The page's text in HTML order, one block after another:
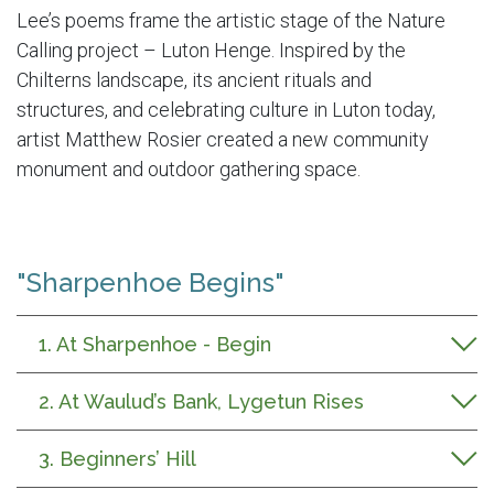
Lee’s poems frame the artistic stage of the Nature
Calling project – Luton Henge . Inspired by the
Chilterns landscape, its ancient rituals and
structures, and celebrating culture in Luton today,
artist Matthew Rosier created a new community
monument and outdoor gathering space.
"Sharpenhoe Begins"
1. At Sharpenhoe - Begin
2. At Waulud’s Bank, Lygetun Rises
3. Beginners’ Hill